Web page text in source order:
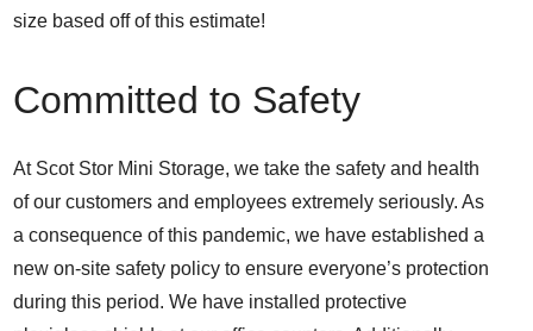
size based off of this estimate!
Committed to Safety
At Scot Stor Mini Storage, we take the safety and health
of our customers and employees extremely seriously. As
a consequence of this pandemic, we have established a
new on-site safety policy to ensure everyone’s protection
during this period. We have installed protective